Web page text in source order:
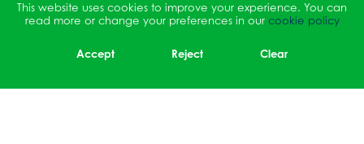
This website uses cookies to improve your experience. You can
read more or change your preferences in our cookie policy
Accept Reject Clear